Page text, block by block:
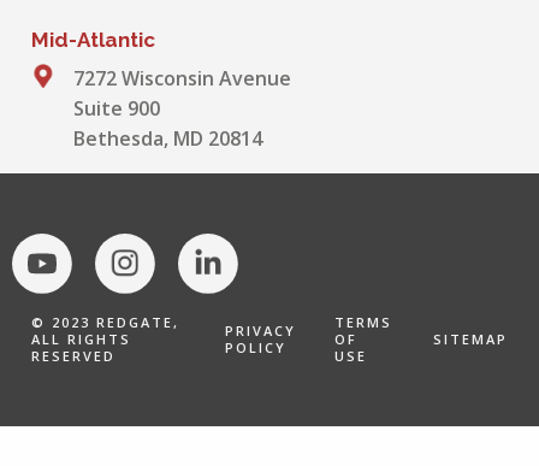
Mid-Atlantic
7272 Wisconsin Avenue
Suite 900
Bethesda, MD 20814
© 2023 REDGATE,
ALL RIGHTS
RESERVED
PRIVACY
POLICY
TERMS
OF
USE
SITEMAP